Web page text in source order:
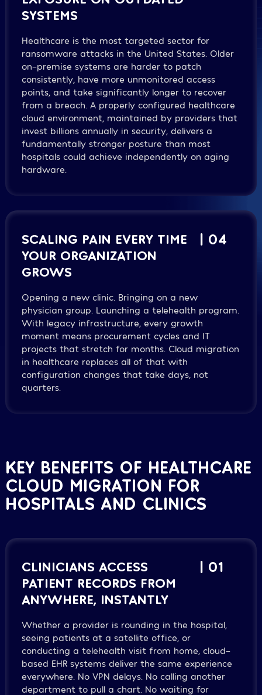
SYSTEMS
Healthcare is the most targeted sector for
ransomware attacks in the United States. Older
on-premise systems are harder to patch
consistently, have more unmonitored access
points, and take significantly longer to recover
from a breach. A properly configured healthcare
cloud environment, maintained by providers that
invest billions annually in security, delivers a
fundamentally stronger posture than most
hospitals could achieve independently on aging
hardware.
SCALING PAIN EVERY TIME
YOUR ORGANIZATION
GROWS
| 04
Opening a new clinic. Bringing on a new
physician group. Launching a telehealth program.
With legacy infrastructure, every growth
moment means procurement cycles and IT
projects that stretch for months. Cloud migration
in healthcare replaces all of that with
configuration changes that take days, not
quarters.
KEY BENEFITS OF HEALTHCARE
CLOUD MIGRATION FOR
HOSPITALS AND CLINICS
CLINICIANS ACCESS
PATIENT RECORDS FROM
ANYWHERE, INSTANTLY
| 01
Whether a provider is rounding in the hospital,
seeing patients at a satellite office, or
conducting a telehealth visit from home, cloud-
based EHR systems deliver the same experience
everywhere. No VPN delays. No calling another
department to pull a chart. No waiting for